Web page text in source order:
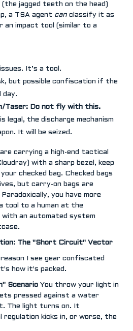
jagged teeth on the head)
a TSA agent can classify it as
an impact tool (similar to a
It’s a tool.
but possible confiscation if the
day.
Taser: Do not fly with this.
legal, the discharge mechanism
It will be seized.
carrying a high-end tactical
with a sharp bezel, keep
checked bag. Checked bags
but carry-on bags are
you have more
tool to a human at the
with an automated system
The "Short Circuit" Vector
reason I see gear confiscated
how it's packed.
Scenario You throw your light in
pressed against a water
The light turns on. It
regulation kicks in, or worse, the